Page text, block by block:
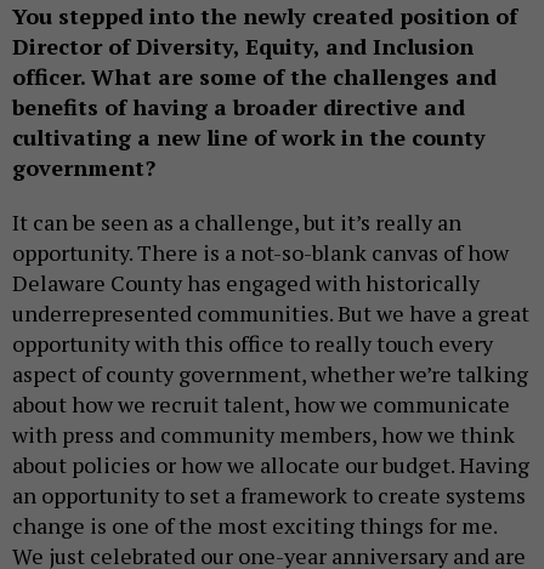
You stepped into the newly created position of
Director of Diversity, Equity, and Inclusion
officer. What are some of the challenges and
benefits of having a broader directive and
cultivating a new line of work in the county
government?
It can be seen as a challenge, but it’s really an
opportunity. There is a not-so-blank canvas of how
Delaware County has engaged with historically
underrepresented communities. But we have a great
opportunity with this office to really touch every
aspect of county government, whether we’re talking
about how we recruit talent, how we communicate
with press and community members, how we think
about policies or how we allocate our budget. Having
an opportunity to set a framework to create systems
change is one of the most exciting things for me.
We just celebrated our one-year anniversary and are